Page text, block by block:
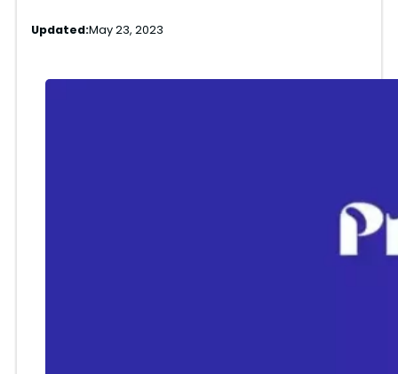
Updated:May 23, 2023